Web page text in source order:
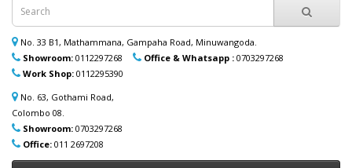
ආදරණීයයන්ට ඔවුන්ගේ පහසුව තකා අවශ්‍ය
ආබාධිත උපකරණ (රෝද පුටු, ඇවිදීමේ
ආධාරක, කොමඩ් පුටු සහ තවත් උපකරණ)
නිවසටම ලබාදිය හැක. මෙම විශේෂ සේවාව
පිළිබඳ වැඩි විස්තර සඳහා (+94) 70 329 7268
whatsapp හරහා අප හා සම්බන්ධ වන්න.
No. 33 B1, Mathammana, Gampaha Road, Minuwangoda.
Showroom: 0112297268 Office & Whatsapp : 0703297268
Work Shop: 0112295390
No. 63, Gothami Road,
Colombo 08.
Showroom: 0703297268
Office: 011 2697208